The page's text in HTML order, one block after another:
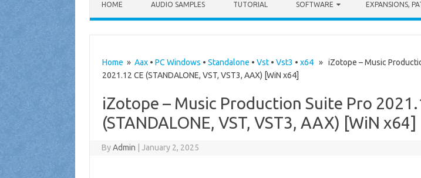
HOME AUDIO SAMPLES TUTORIAL SOFTWARE EXPANSIONS,
Home » Aax• PC Windows • Standalone • Vst• Vst3 • x64» iZotope – Music
2021.12 CE (STANDALONE, VST, VST3, AAX) [WiN x64]
iZotope – Music Production Suite Pro
(STANDALONE, VST, VST3, AAX) [WiN x64]
ByAdmin January 2, 2025